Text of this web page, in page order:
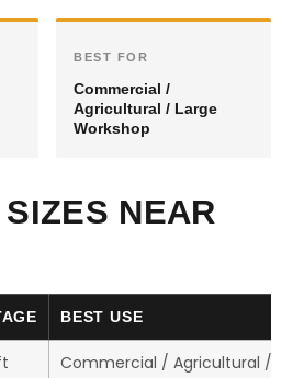
BEST FOR
Commercial /
Agricultural / Large
Workshop
NEAR
BEST USE
Commercial / Agricultural /